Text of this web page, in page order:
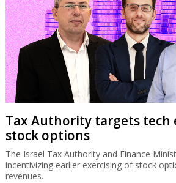
Tax Authority targets tech
stock options
The Israel Tax Authority and Finance
incentivizing earlier exercising of stock
revenues.